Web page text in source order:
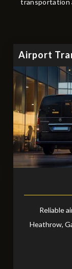
transportation
Airport
Reliable
Heathrow,